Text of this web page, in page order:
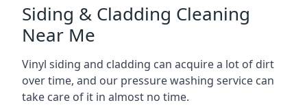
Siding & Cladding Cleaning
Near Me
Vinyl siding and cladding can acquire a lot of dirt
over time, and our pressure washing service can
take care of it in almost no time.